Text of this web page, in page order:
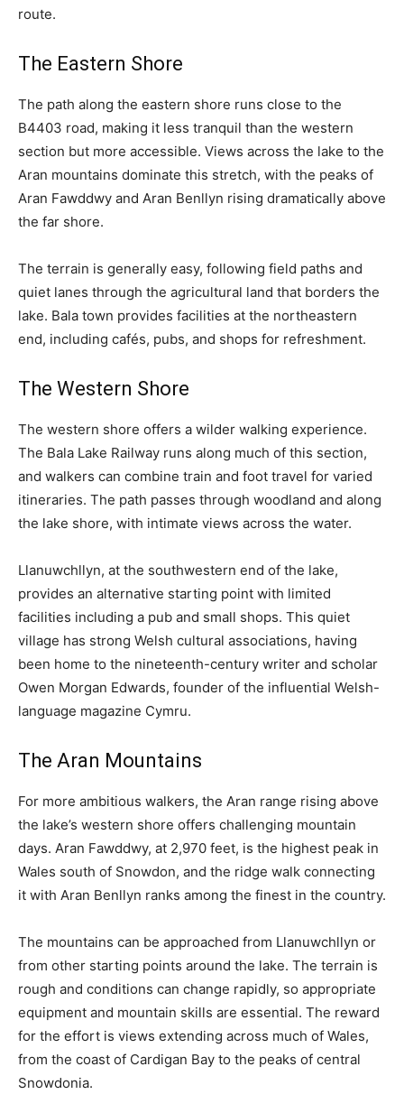
route.
The Eastern Shore
The path along the eastern shore runs close to the
B4403 road, making it less tranquil than the western
section but more accessible. Views across the lake to the
Aran mountains dominate this stretch, with the peaks of
Aran Fawddwy and Aran Benllyn rising dramatically above
the far shore.
The terrain is generally easy, following field paths and
quiet lanes through the agricultural land that borders the
lake. Bala town provides facilities at the northeastern
end, including cafés, pubs, and shops for refreshment.
The Western Shore
The western shore offers a wilder walking experience.
The Bala Lake Railway runs along much of this section,
and walkers can combine train and foot travel for varied
itineraries. The path passes through woodland and along
the lake shore, with intimate views across the water.
Llanuwchllyn, at the southwestern end of the lake,
provides an alternative starting point with limited
facilities including a pub and small shops. This quiet
village has strong Welsh cultural associations, having
been home to the nineteenth-century writer and scholar
Owen Morgan Edwards, founder of the influential Welsh-
language magazine Cymru.
The Aran Mountains
For more ambitious walkers, the Aran range rising above
the lake’s western shore offers challenging mountain
days. Aran Fawddwy, at 2,970 feet, is the highest peak in
Wales south of Snowdon, and the ridge walk connecting
it with Aran Benllyn ranks among the finest in the country.
The mountains can be approached from Llanuwchllyn or
from other starting points around the lake. The terrain is
rough and conditions can change rapidly, so appropriate
equipment and mountain skills are essential. The reward
for the effort is views extending across much of Wales,
from the coast of Cardigan Bay to the peaks of central
Snowdonia.